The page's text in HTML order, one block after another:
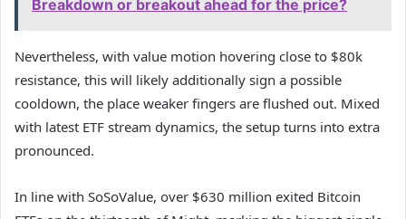
Breakdown or breakout ahead for the price?
Nevertheless, with value motion hovering close to $80k
resistance, this will likely additionally sign a possible
cooldown, the place weaker fingers are flushed out. Mixed
with latest ETF stream dynamics, the setup turns into extra
pronounced.
In line with SoSoValue, over $630 million exited Bitcoin